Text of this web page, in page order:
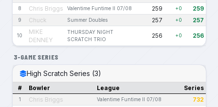
8 Chris Briggs Valentime Funtime II 07/08 259 +0 259
9 Chuck Summer Doubles 257 +0 257
10
MIKE
DENNEY
THURSDAY NIGHT
SCRATCH TRIO
256 +0 256
3-GAME SERIES
High Scratch Series (3)
# Bowler League Series
1 Chris Briggs Valentime Funtime II 07/08 732